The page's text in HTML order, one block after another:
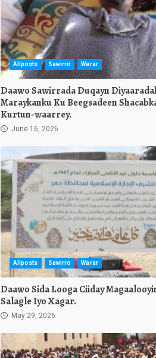
Allposts Sawirro Warar
Daawo Sawirrada Duqayn
Maraykanku Ku Beegsadeen
Kurtun-waarrey.
June 16, 2026
Allposts Sawirro Warar
Daawo Sida Looga Ciiday
Salagle Iyo Xagar.
May 29, 2026